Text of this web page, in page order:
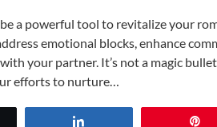
a powerful tool to revitalize your
emotional blocks, enhance
your partner. It’s not a magic
efforts to nurture…